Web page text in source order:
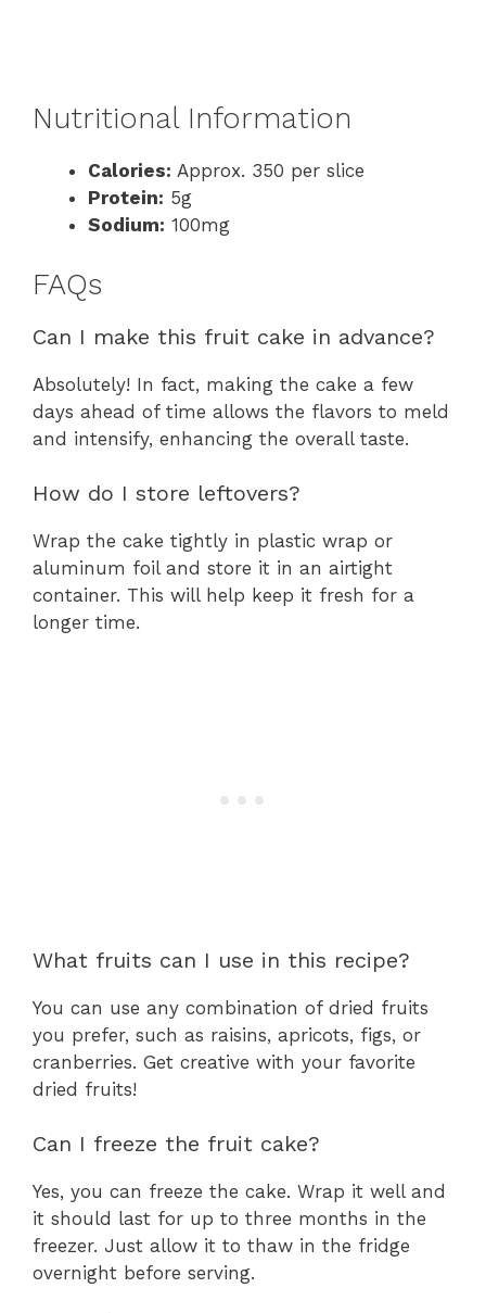
Nutritional Information
Calories: Approx. 350 per slice
Protein: 5g
Sodium: 100mg
FAQs
Can I make this fruit cake in advance?
Absolutely! In fact, making the cake a few
days ahead of time allows the flavors to meld
and intensify, enhancing the overall taste.
How do I store leftovers?
Wrap the cake tightly in plastic wrap or
aluminum foil and store it in an airtight
container. This will help keep it fresh for a
longer time.
What fruits can I use in this recipe?
You can use any combination of dried fruits
you prefer, such as raisins, apricots, figs, or
cranberries. Get creative with your favorite
dried fruits!
Can I freeze the fruit cake?
Yes, you can freeze the cake. Wrap it well and
it should last for up to three months in the
freezer. Just allow it to thaw in the fridge
overnight before serving.